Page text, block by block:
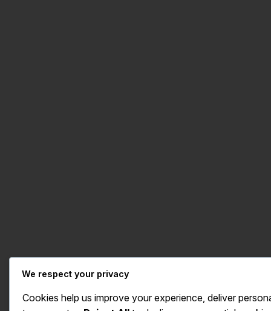
We respect your privacy
Cookies help us improve your experience, deliver